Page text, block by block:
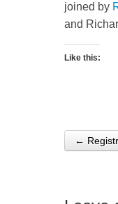
joined by
and
Like this:
Post
←